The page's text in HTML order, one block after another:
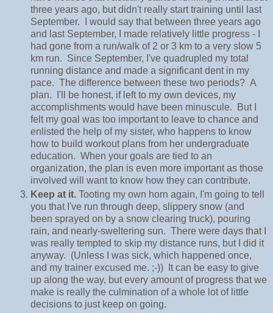
three years ago, but didn't really start training until last
September. I would say that between three years ago
and last September, I made relatively little progress - I
had gone from a run/walk of 2 or 3 km to a very slow 5
km run. Since September, I've quadrupled my total
running distance and made a significant dent in my
pace. The difference between these two periods? A
plan. I'll be honest, if left to my own devices, my
accomplishments would have been minuscule. But I
felt my goal was too important to leave to chance and
enlisted the help of my sister, who happens to know
how to build workout plans from her undergraduate
education. When your goals are tied to an
organization, the plan is even more important as those
involved will want to know how they can contribute.
Keep at it. Tooting my own horn again, I'm going to tell
you that I've run through deep, slippery snow (and
been sprayed on by a snow clearing truck), pouring
rain, and nearly-sweltering sun. There were days that I
was really tempted to skip my distance runs, but I did it
anyway. (Unless I was sick, which happened once,
and my trainer excused me. ;-)) It can be easy to give
up along the way, but every amount of progress that we
make is really the culmination of a whole lot of little
decisions to just keep on going.